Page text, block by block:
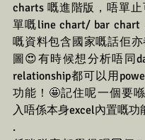
charts 嘅進階版，唔單
單嘅line chart/ bar chart
嘅資料包含國家嘅話佢
圖😍有時候想分析唔同
relationship都可以用
功能！🤩記住呢一個要
入唔係本身excel內置嘅功
.